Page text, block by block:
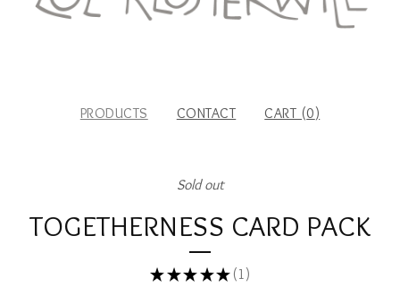
PRODUCTS CONTACT CART (0)
Sold out
TOGETHERNESS CARD PACK
★ ★ ★ ★ ★ 1
1